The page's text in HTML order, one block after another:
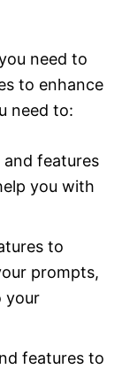
need to
to enhance
need to:
features
you with
to
prompts,
your
features to